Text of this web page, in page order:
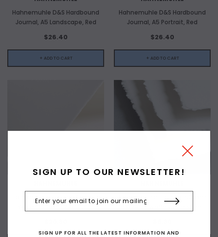
Hahnemuhle D&S Hardbound
Journal, A5 Landscape, Red
$26.40
+ ADD TO CART
Hahnemuhle D&S Hardbound
Journal, A5 Portrait, Red
$26.40
+ ADD TO CART
Hahnemuhle Etching Smooth
White 300gsm 78x106cm
Hahnemuhle Etching 150gsm
53x78cm warm white sheet
SIGN UP TO OUR NEWSLETTER!
SIGN UP FOR ALL THE LATEST INFORMATION AND